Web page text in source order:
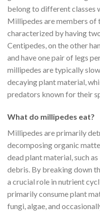
belong to different classes
Millipedes are members of
characterized by having
Centipedes, on the other
and have one pair of legs
millipedes are typically
decaying plant material,
predators known for their
What do millipedes eat?
Millipedes are primarily
decomposing organic
dead plant material, such
debris. By breaking down
a crucial role in nutrient
primarily consume plant
fungi, algae, and